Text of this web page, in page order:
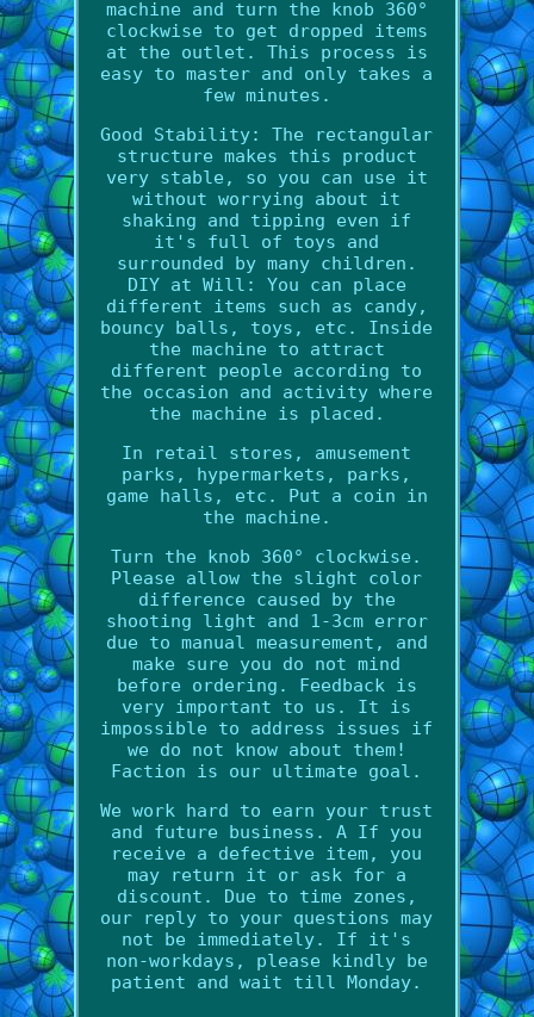
machine and turn the knob 360°
clockwise to get dropped items
at the outlet. This process is
easy to master and only takes a
few minutes.
Good Stability: The rectangular
structure makes this product
very stable, so you can use it
without worrying about it
shaking and tipping even if
it's full of toys and
surrounded by many children.
DIY at Will: You can place
different items such as candy,
bouncy balls, toys, etc. Inside
the machine to attract
different people according to
the occasion and activity where
the machine is placed.
In retail stores, amusement
parks, hypermarkets, parks,
game halls, etc. Put a coin in
the machine.
Turn the knob 360° clockwise.
Please allow the slight color
difference caused by the
shooting light and 1-3cm error
due to manual measurement, and
make sure you do not mind
before ordering. Feedback is
very important to us. It is
impossible to address issues if
we do not know about them!
Faction is our ultimate goal.
We work hard to earn your trust
and future business. A If you
receive a defective item, you
may return it or ask for a
discount. Due to time zones,
our reply to your questions may
not be immediately. If it's
non-workdays, please kindly be
patient and wait till Monday.